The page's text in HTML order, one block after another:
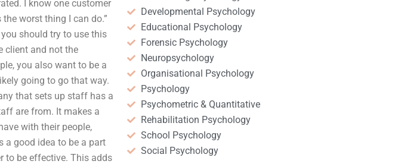
I know one customer
worst thing I can do.”
should try to use this
client and not the
you also want to be a
going to go that way.
that sets up staff has a
are from. It makes a
with their people,
a good idea to be a part
to be effective. This adds
Developmental Psychology
Educational Psychology
Forensic Psychology
Neuropsychology
Organisational Psychology
Psychology
Psychometric & Quantitative
Rehabilitation Psychology
School Psychology
Social Psychology